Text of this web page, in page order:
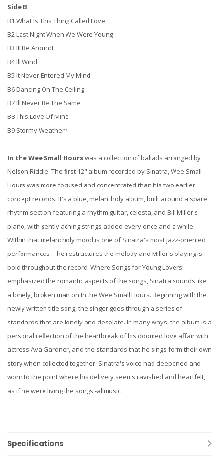
Side B
B1 What Is This Thing Called Love
B2 Last Night When We Were Young
B3 Ill Be Around
B4 Ill Wind
B5 It Never Entered My Mind
B6 Dancing On The Ceiling
B7 Ill Never Be The Same
B8 This Love Of Mine
B9 Stormy Weather*
In the Wee Small Hourswas a collection of ballads arranged by
Nelson Riddle. The first 12" album recorded by Sinatra, Wee Small
Hours was more focused and concentrated than his two earlier
concept records. It's a blue, melancholy album, built around a spare
rhythm section featuring a rhythm guitar, celesta, and Bill Miller's
piano, with gently aching strings added every once and a while.
Within that melancholy mood is one of Sinatra's most jazz-oriented
performances -- he restructures the melody and Miller's playing is
bold throughout the record. Where Songs for Young Lovers!
emphasized the romantic aspects of the songs, Sinatra sounds like
a lonely, broken man on In the Wee Small Hours. Beginning with the
newly written title song, the singer goes through a series of
standards that are lonely and desolate. In many ways, the album is a
personal reflection of the heartbreak of his doomed love affair with
actress Ava Gardner, and the standards that he sings form their own
story when collected together. Sinatra's voice had deepened and
worn to the point where his delivery seems ravished and heartfelt,
as if he were living the songs.-allmusic
Specifications